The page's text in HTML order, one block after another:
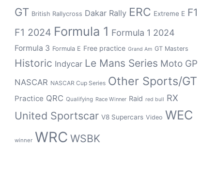
GT British Rallycross Dakar Rally ERC Extreme E F1
F1 2024 Formula 1 Formula 1 2024
Formula 3 Formula E Free practice Grand Am GT Masters
Historic Indycar Le Mans Series Moto GP
NASCAR NASCAR Cup Series Other Sports/GT
Practice QRC Qualifying Race Winner Raid red bull RX
United Sportscar V8 Supercars Video WEC
winner WRC WSBK